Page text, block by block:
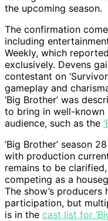
the upcoming season.
The confirmation
including
Weekly, which
exclusively. Devens
contestant on
gameplay and
‘Big Brother’ was
to bring in well-
audience, such as the
‘Big Brother’ season
with production
remains to be
competing as a
The show’s
participation, but
is in the cast list for